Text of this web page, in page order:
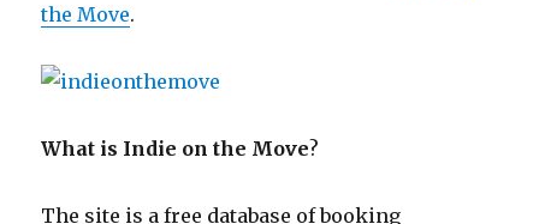
the Move.
What is Indie on the Move?
The site is a free database of booking